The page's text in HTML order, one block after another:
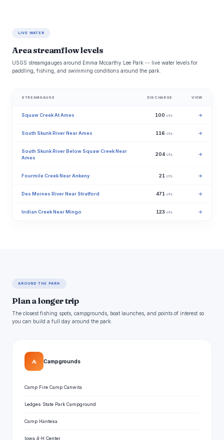
LIVE WATER
Area streamflow levels
USGS streamgauges around Emma Mccarthy Lee Park -- live water levels for
paddling, fishing, and swimming conditions around the park.
STREAMGAUGE DISCHARGE VIEW
Squaw Creek At Ames 100 cfs →
South Skunk River Near Ames 116 cfs →
South Skunk River Below Squaw Creek Near
Ames
204 cfs →
Fourmile Creek Near Ankeny 21 cfs →
Des Moines River Near Stratford 471 cfs →
Indian Creek Near Mingo 123 cfs →
AROUND THE PARK
Plan a longer trip
The closest fishing spots, campgrounds, boat launches, and points of interest so
you can build a full day around the park.
⛺ Campgrounds
Camp Fire Camp Canwita
Ledges State Park Campground
Camp Hantesa
Iowa 4-H Center